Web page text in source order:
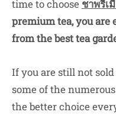
time to choose ชาพรีเ
premium tea, you are
from the best tea
If you are still not
some of the
the better choice